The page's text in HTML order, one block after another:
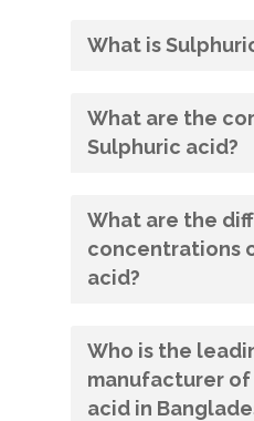
What is
What are the
Sulphuric acid?
What are the
concentrations
acid?
Who is the
manufacturer
acid in